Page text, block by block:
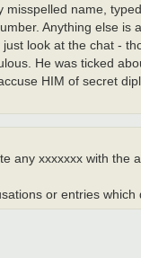
misspelled name,
Anything else is
just look at the chat -
He was ticked
HIM of secret
any xxxxxxx with the
or entries which